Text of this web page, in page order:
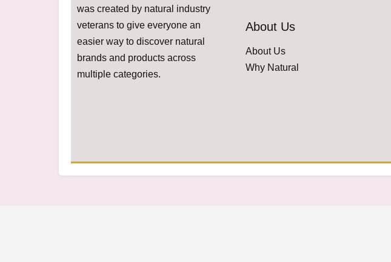
was created by natural industry
veterans to give everyone an
easier way to discover natural
brands and products across
multiple categories.
About Us
About Us
Why Natural